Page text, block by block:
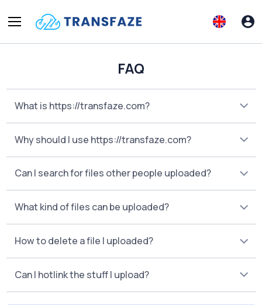
FAQ
What is https://transfaze.com?
Why should I use https://transfaze.com?
Can I search for files other people uploaded?
What kind of files can be uploaded?
How to delete a file I uploaded?
Can I hotlink the stuff I upload?